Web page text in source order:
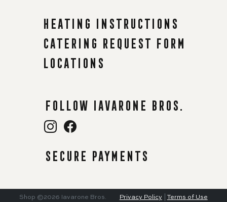
Heating instructions
Catering request form
Locations
Follow Iavarone Bros.
Secure payments
Shop ©2026 Iavarone Bros. Privacy Policy Terms of Use